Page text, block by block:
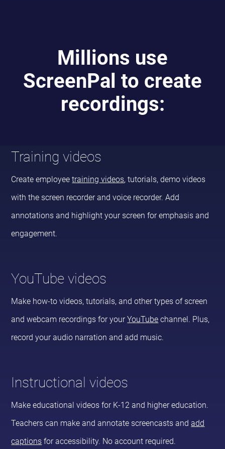
Millions use
ScreenPal to create
recordings:
Training videos
Create employeetraining videos, tutorials, demo videos
with the screen recorder and voice recorder. Add
annotations and highlight your screen for emphasis and
engagement.
YouTube videos
Make how-to videos, tutorials, and other types of screen
and webcam recordings for yourYouTube channel. Plus,
record your audio narration and add music.
Instructional videos
Make educational videos for K-12 and higher education.
Teachers can make and annotate screencasts andadd
captions for accessibility. No account required.